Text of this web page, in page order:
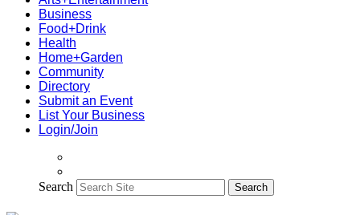
Business
Food+Drink
Health
Home+Garden
Community
Directory
Submit an Event
List Your Business
Login/Join
Search Search